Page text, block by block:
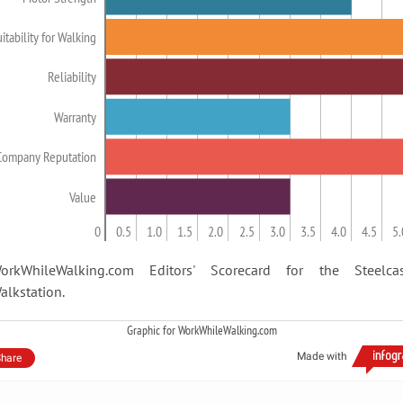
for Walking
Reliability
Warranty
Reputation
Value
0 0.5 1.0 1.5 2.0 2.5 3.0 3.5 4.0 4.5
Editors' Scorecard for the
Graphic for WorkWhileWalking.com
Made with